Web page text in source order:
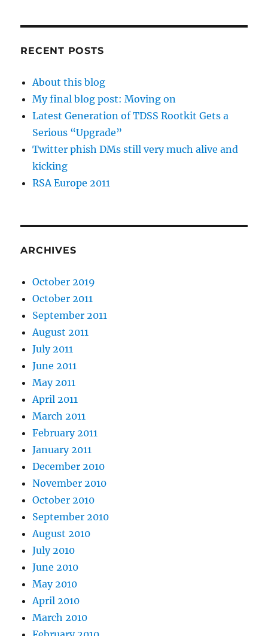
RECENT POSTS
About this blog
My final blog post: Moving on
Latest Generation of TDSS Rootkit Gets a
Serious “Upgrade”
Twitter phish DMs still very much alive and
kicking
RSA Europe 2011
ARCHIVES
October 2019
October 2011
September 2011
August 2011
July 2011
June 2011
May 2011
April 2011
March 2011
February 2011
January 2011
December 2010
November 2010
October 2010
September 2010
August 2010
July 2010
June 2010
May 2010
April 2010
March 2010